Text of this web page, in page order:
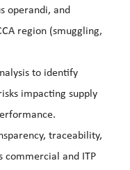
operandi, and
region (smuggling,
to identify
impacting supply
traceability,
commercial and ITP